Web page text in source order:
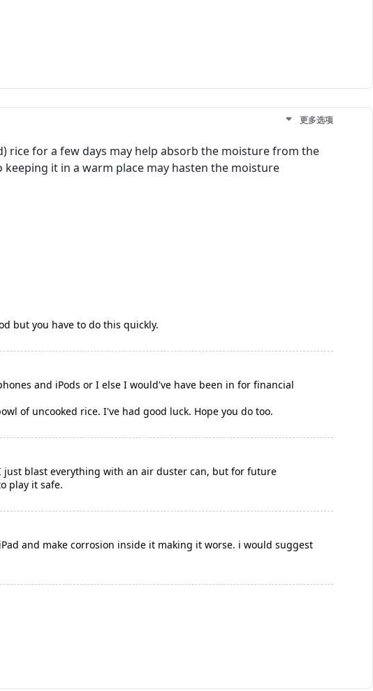
更多选项
rice for a few days may help absorb the moisture from the
it in a warm place may hasten the moisture
but you have to do this quickly.
and iPods or I else I would've have been in for financial
of uncooked rice. I've had good luck. Hope you do too.
blast everything with an air duster can, but for future
play it safe.
and make corrosion inside it making it worse. i would suggest